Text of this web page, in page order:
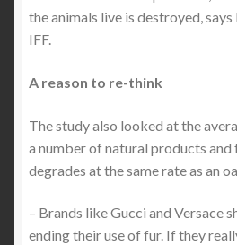
the animals live is destroyed,
IFF.
A reason to re-think
The study also looked at the
a number of natural products
degrades at the same rate as an
– Brands like Gucci and Versace
ending their use of fur. If they